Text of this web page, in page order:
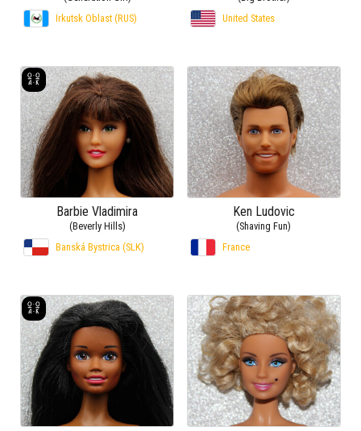
Irkutsk Oblast (RUS)
United States
Barbie Vladimira
(Beverly Hills)
Banská Bystrica (SLK)
Ken Ludovic
(Shaving Fun)
France